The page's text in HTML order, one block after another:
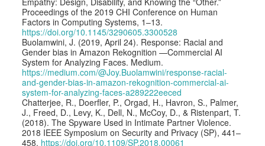
Proceedings of the 2019 CHI Conference on Human
Factors in Computing Systems, 1–13.
https://doi.org/10.1145/3290605.3300528
Buolamwini, J. (2019, April 24). Response: Racial and
Gender bias in Amazon Rekognition —Commercial AI
System for Analyzing Faces. Medium.
https://medium.com/@Joy.Buolamwini/response-racial-
and-gender-bias-in-amazon-rekognition-commercial-ai-
system-for-analyzing-faces-a289222eeced
Chatterjee, R., Doerfler, P., Orgad, H., Havron, S., Palmer,
J., Freed, D., Levy, K., Dell, N., McCoy, D., & Ristenpart, T.
(2018). The Spyware Used in Intimate Partner Violence.
2018 IEEE Symposium on Security and Privacy (SP), 441–
458. https://doi.org/10.1109/SP.2018.00061